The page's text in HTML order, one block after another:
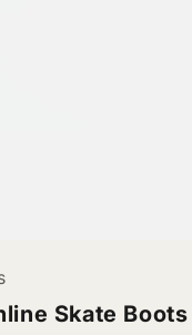
Skate Boots